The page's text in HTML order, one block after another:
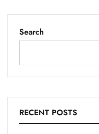
Search
RECENT POSTS